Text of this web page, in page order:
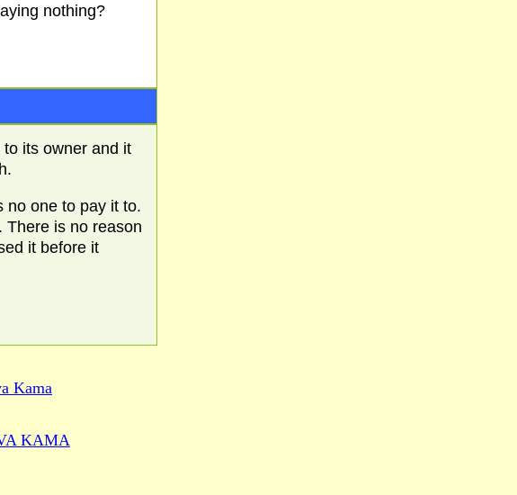
nothing?
its owner and it
no one to pay it to.
There is no reason
it before it
Kama
KAMA